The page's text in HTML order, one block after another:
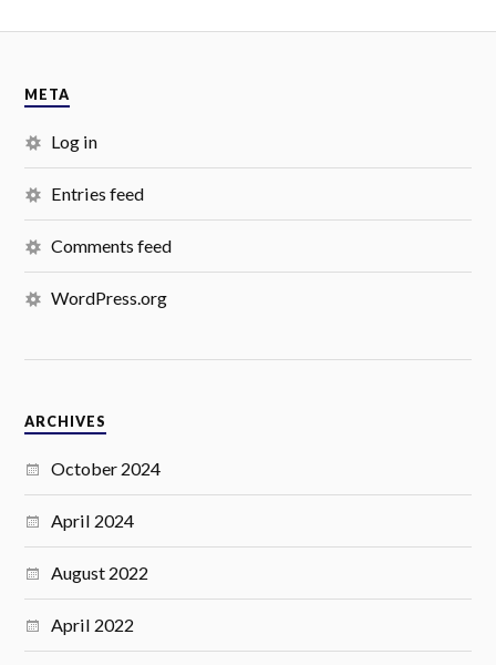
META
Log in
Entries feed
Comments feed
WordPress.org
ARCHIVES
October 2024
April 2024
August 2022
April 2022